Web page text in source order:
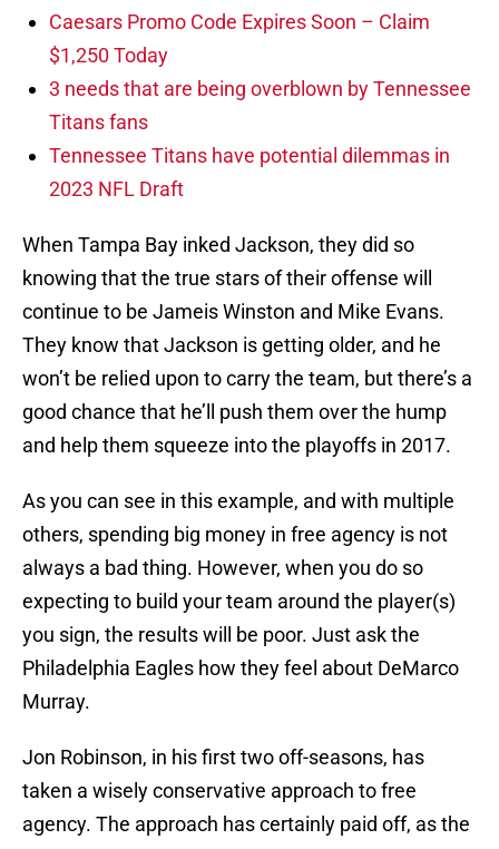
Caesars Promo Code Expires Soon – Claim
$1,250 Today
3 needs that are being overblown by Tennessee
Titans fans
Tennessee Titans have potential dilemmas in
2023 NFL Draft
When Tampa Bay inked Jackson, they did so
knowing that the true stars of their offense will
continue to be Jameis Winston and Mike Evans.
They know that Jackson is getting older, and he
won’t be relied upon to carry the team, but there’s a
good chance that he’ll push them over the hump
and help them squeeze into the playoffs in 2017.
As you can see in this example, and with multiple
others, spending big money in free agency is not
always a bad thing. However, when you do so
expecting to build your team around the player(s)
you sign, the results will be poor. Just ask the
Philadelphia Eagles how they feel about DeMarco
Murray.
Jon Robinson, in his first two off-seasons, has
taken a wisely conservative approach to free
agency. The approach has certainly paid off, as the